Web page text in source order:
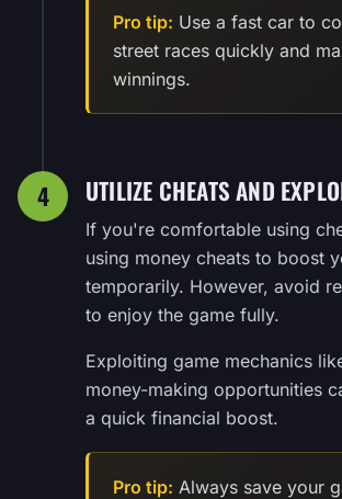
Pro tip: Use a fast car to
street races quickly and
winnings.
4 UTILIZE CHEATS AND
If you're comfortable using
using money cheats to boost
temporarily. However, avoid
to enjoy the game fully.
Exploiting game mechanics
money-making opportunities
a quick financial boost.
Pro tip: Always save your